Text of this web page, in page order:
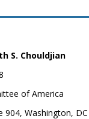
S. Chouldjian
of America
904, Washington,